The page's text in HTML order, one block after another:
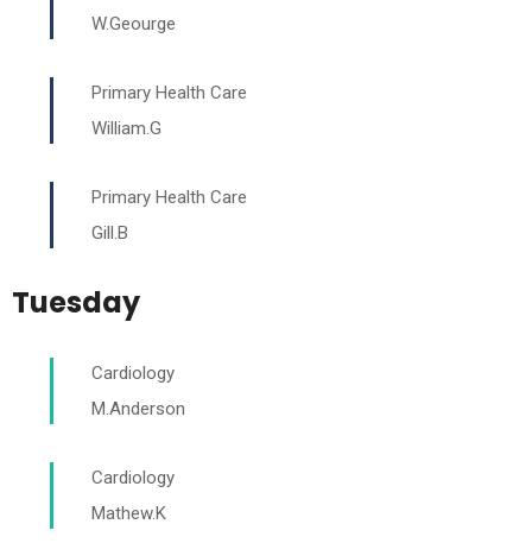
W.Geourge
Primary Health Care
William.G
Primary Health Care
Gill.B
Tuesday
Cardiology
M.Anderson
Cardiology
Mathew.K